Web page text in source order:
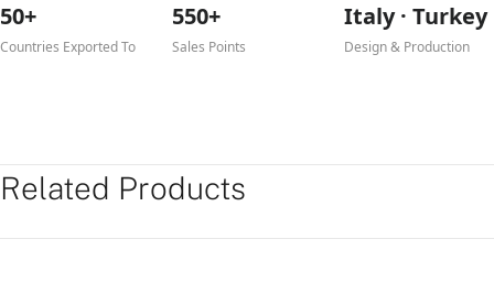
50+
Countries Exported To
550+
Sales Points
Italy · Turkey
Design & Production
Related Products